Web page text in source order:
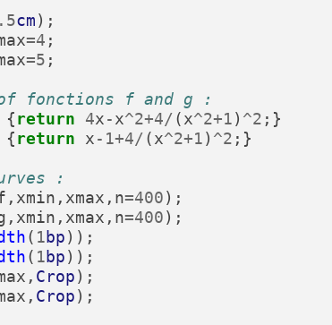
cm);
=4 ;
=5 ;
fonctions f and g :
{return 4x-x^2+4/(x^2+1) ^2 ;}
{return x- 1+4/(x^2+1) ^2 ;}
:
, xmin , xmax , n=400);
, xmin , xmax , n=400);
( 1bp));
( 1bp));
, Crop);
, Crop);